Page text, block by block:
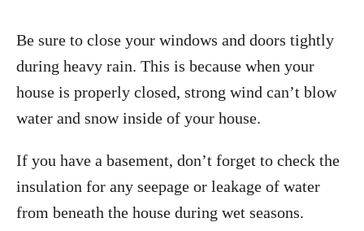
Be sure to close your windows and doors tightly
during heavy rain. This is because when your
house is properly closed, strong wind can’t blow
water and snow inside of your house.
If you have a basement, don’t forget to check the
insulation for any seepage or leakage of water
from beneath the house during wet seasons.